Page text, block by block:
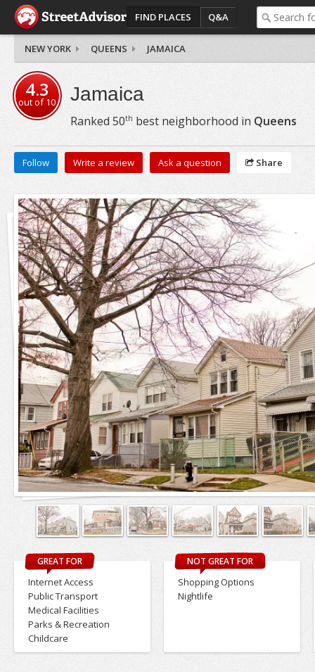
FIND PLACES Q&A
NEW YORK QUEENS JAMAICA
4.3
out of10 Jamaica
Ranked 50th best neighborhood in Queens
Follow Write a review Ask a question Share
GREAT FOR
Internet Access
Public Transport
Medical Facilities
Parks & Recreation
Childcare
NOT GREAT FOR
Shopping Options
Nightlife